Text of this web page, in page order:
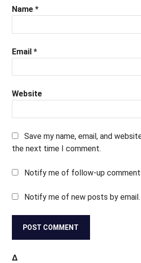
Name *
Email *
Website
Save my name, email, and
the next time I comment.
Notify me of follow-up
Notify me of new posts by email.
Δ